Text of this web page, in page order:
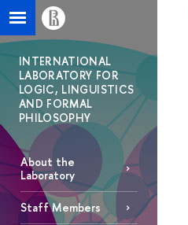
INTERNATIONAL
LABORATORY FOR
LOGIC, LINGUISTICS
AND FORMAL
PHILOSOPHY
About the
Laboratory
Staff Members